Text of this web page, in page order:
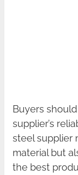
Buyers
supplier’s
steel supplier
material but
the best